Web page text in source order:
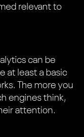
relevant to
can be
at least a basic
The more you
engines think,
attention.